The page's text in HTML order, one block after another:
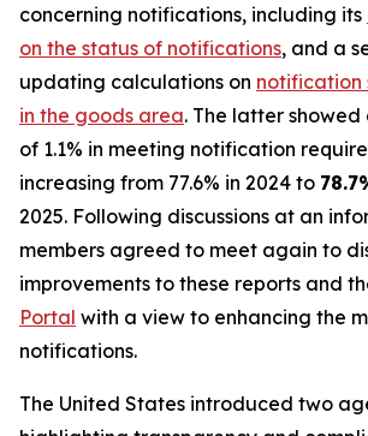
concerning notifications, including its
on the status of notifications, and a
updating calculations on notification
in the goods area. The latter
of 1.1% in meeting notification
increasing from 77.6% in 2024 to
2025. Following discussions at an
members agreed to meet again to
improvements to these reports and
Portal with a view to enhancing the
notifications.
The United States introduced two